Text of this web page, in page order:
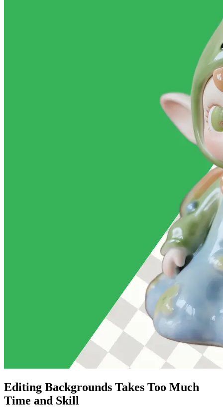
Editing Backgrounds Takes Too Much
Time and Skill